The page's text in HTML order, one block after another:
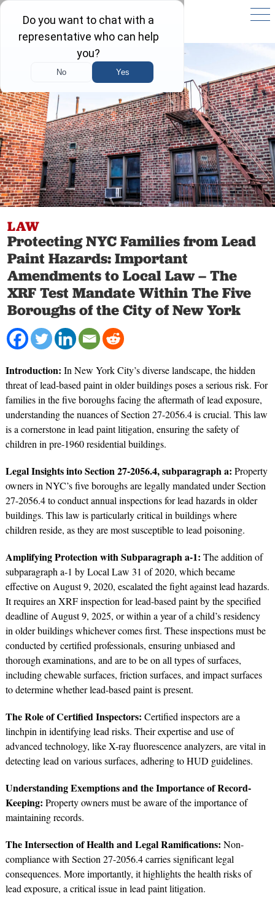
LAW
Protecting NYC Families from Lead
Paint Hazards: Important
Amendments to Local Law – The
XRF Test Mandate Within The Five
Boroughs of the City of New York
Introduction: In New York City’s diverse landscape, the hidden
threat of lead-based paint in older buildings poses a serious risk. For
families in the five boroughs facing the aftermath of lead exposure,
understanding the nuances of Section 27-2056.4 is crucial. This law
is a cornerstone in lead paint litigation, ensuring the safety of
children in pre-1960 residential buildings.
Legal Insights into Section 27-2056.4, subparagraph a: Property
owners in NYC’s five boroughs are legally mandated under Section
27-2056.4 to conduct annual inspections for lead hazards in older
buildings. This law is particularly critical in buildings where
children reside, as they are most susceptible to lead poisoning.
Amplifying Protection with Subparagraph a-1: The addition of
subparagraph a-1 by Local Law 31 of 2020, which became
effective on August 9, 2020, escalated the fight against lead hazards.
It requires an XRF inspection for lead-based paint by the specified
deadline of August 9, 2025, or within a year of a child’s residency
in older buildings whichever comes first. These inspections must be
conducted by certified professionals, ensuring unbiased and
thorough examinations, and are to be on all types of surfaces,
including chewable surfaces, friction surfaces, and impact surfaces
to determine whether lead-based paint is present.
The Role of Certified Inspectors: Certified inspectors are a
linchpin in identifying lead risks. Their expertise and use of
advanced technology, like X-ray fluorescence analyzers, are vital in
detecting lead on various surfaces, adhering to HUD guidelines.
Understanding Exemptions and the Importance of Record-
Keeping: Property owners must be aware of the importance of
maintaining records.
The Intersection of Health and Legal Ramifications: Non-
compliance with Section 27-2056.4 carries significant legal
consequences. More importantly, it highlights the health risks of
lead exposure, a critical issue in lead paint litigation.